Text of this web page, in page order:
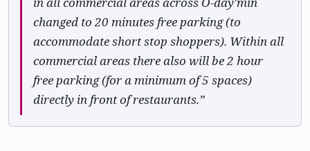
changed to 20 minutes free parking (to
accommodate short stop shoppers). Within all
commercial areas there also will be 2 hour
free parking (for a minimum of 5 spaces)
directly in front of restaurants.”